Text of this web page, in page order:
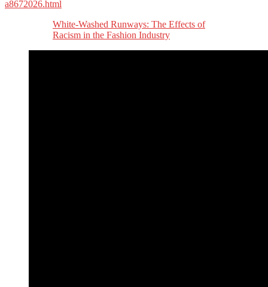
a8672026.html
White-Washed Runways: The Effects of
Racism in the Fashion Industry